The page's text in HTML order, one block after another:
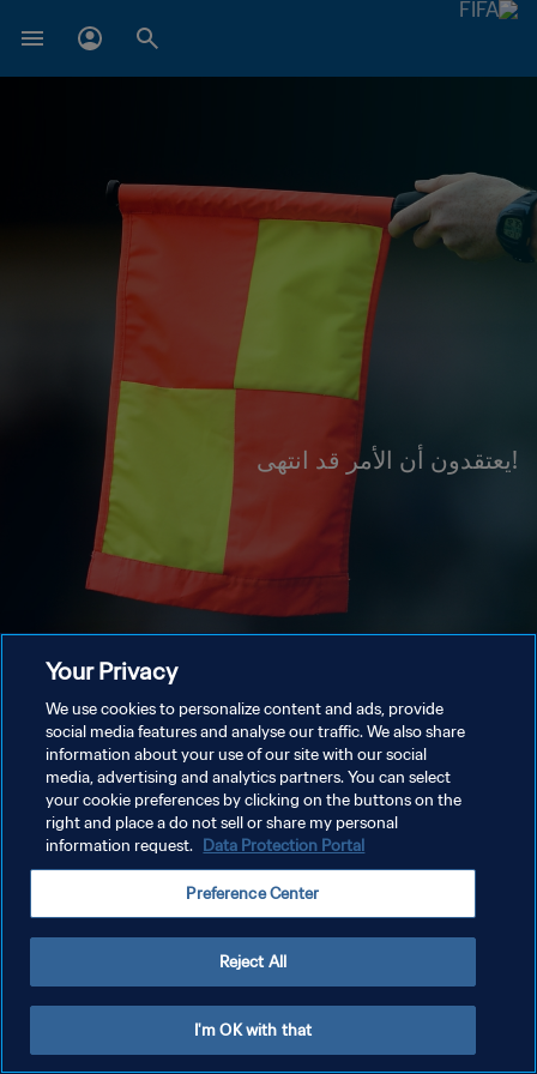
!يعتقدون أن الأمر قد انتهى
Your Privacy
We use cookies to personalize content and ads, provide
social media features and analyse our traffic. We also share
information about your use of our site with our social
media, advertising and analytics partners. You can select
your cookie preferences by clicking on the buttons on the
right and place a do not sell or share my personal
information request. Data Protection Portal
Preference Center
Reject All
I'm OK with that